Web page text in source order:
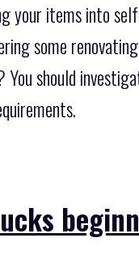
your items into
some
should